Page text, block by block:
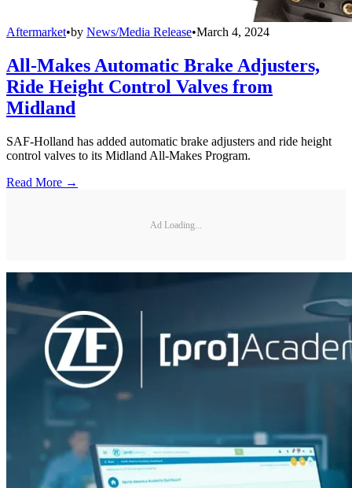
Aftermarket•by News/Media Release•March 4, 2024
All-Makes Automatic Brake Adjusters,
Ride Height Control Valves from
Midland
SAF-Holland has added automatic brake adjusters and ride height
control valves to its Midland All-Makes Program.
Read More →
Ad Loading...